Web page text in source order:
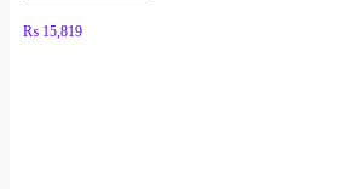
₨ 15,819